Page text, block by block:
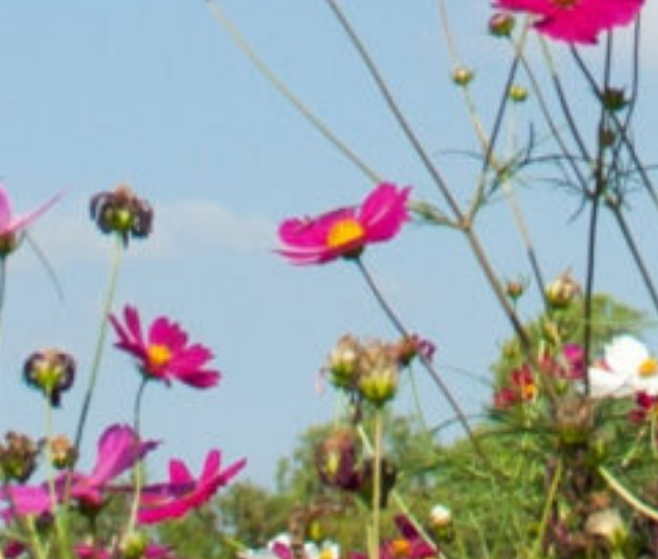
Success doesn’t happen overnight, and it
you own a golf course, corporation with open
parcels; or are a grower, nursery owner or
your help saving the Monarch from extinction.
Let's Partner!